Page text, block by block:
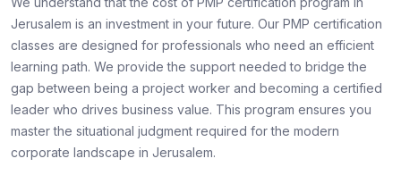
Jerusalem is an investment in your future. Our PMP certification
classes are designed for professionals who need an efficient
learning path. We provide the support needed to bridge the
gap between being a project worker and becoming a certified
leader who drives business value. This program ensures you
master the situational judgment required for the modern
corporate landscape in Jerusalem.